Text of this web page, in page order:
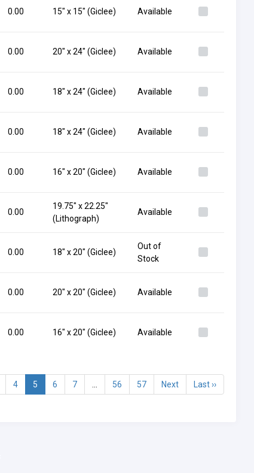
0.00 15" x 15" (Giclee) Available
0.00 20" x 24" (Giclee) Available
0.00 18" x 24" (Giclee) Available
0.00 18" x 24" (Giclee) Available
0.00 16" x 20" (Giclee) Available
0.00
19.75" x 22.25"
(Lithograph)
Available
0.00 18" x 20" (Giclee)
Out of
Stock
0.00 20" x 20" (Giclee) Available
0.00 16" x 20" (Giclee) Available
4 5 6 7 56 57 Next Last ››